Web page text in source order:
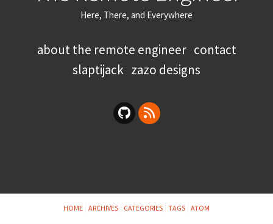
Here, There, and Everywhere
about the remote engineer contact
slaptijack zazo designs
HOME ARCHIVES CATEGORIES TAGS ATOM